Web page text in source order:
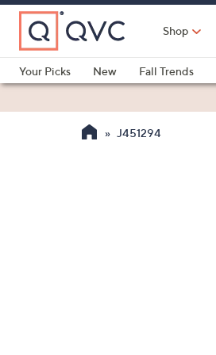
Skip
Main
Content
Shop
Your Picks
New Fall Trends
J451294